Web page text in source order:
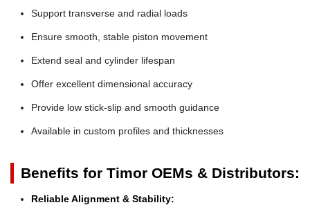
Support transverse and radial loads
Ensure smooth, stable piston movement
Extend seal and cylinder lifespan
Offer excellent dimensional accuracy
Provide low stick-slip and smooth guidance
Available in custom profiles and thicknesses
Benefits for Timor OEMs & Distributors:
Reliable Alignment & Stability: